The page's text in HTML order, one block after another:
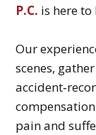
P.C. is here to
Our
scenes,
pain and